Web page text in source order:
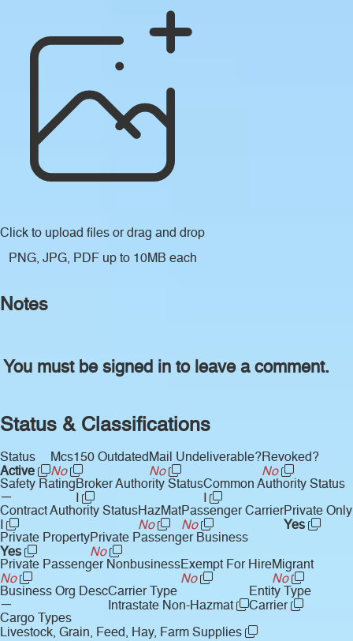
Click to upload files or drag and drop
PNG, JPG, PDF up to 10MB each
Notes
You must be signed in to leave a comment.
Status & Classifications
Status
Active
Mcs150 Outdated
No
Mail Undeliverable?
No
Revoked?
No
Safety Rating
—
Broker Authority Status
I
Common Authority Status
I
Contract Authority Status
I
HazMat
No
Passenger Carrier
No
Private Only
Yes
Private Property
Yes
Private Passenger Business
No
Private Passenger Nonbusiness
No
Exempt For Hire
No
Migrant
No
Business Org Desc
—
Carrier Type
Intrastate Non-Hazmat
Entity Type
Carrier
Cargo Types
Livestock, Grain, Feed, Hay, Farm Supplies